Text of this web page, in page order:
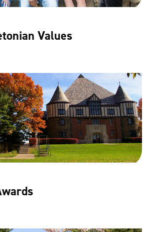
Values